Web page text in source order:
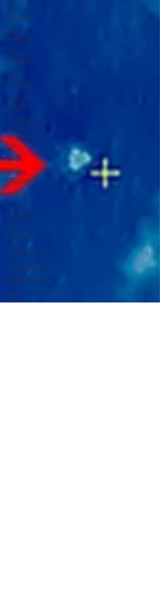
2015
Projects
2017
Projects
2019
Projects
2018
Projects
2020
Projects
Creative
Writing for
Therapeutic
Pu
CPD
Inland
Odyssey
Fiction
Lunar
Tutoring
Monthly
Theme
NaPoWriMo
Participation
Performance
Past
Projects